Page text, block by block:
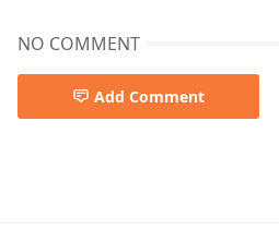
NO COMMENT
Add Comment